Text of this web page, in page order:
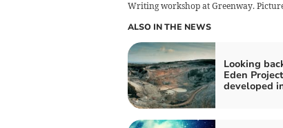
Writing workshop at Greenway.
ALSO IN THE NEWS
Looking
Eden
developed